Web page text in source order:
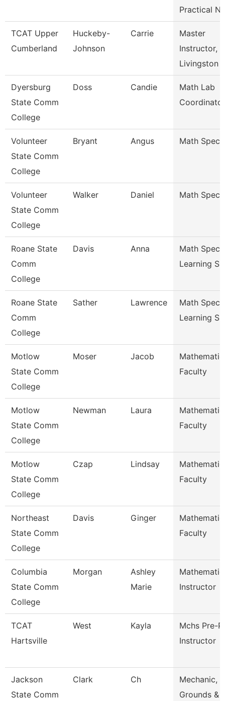
Practical Nu
TCAT Upper
Cumberland
Huckeby-
Johnson
Carrie
Master
Instructor,
Livingston
Dyersburg
State Comm
College
Doss Candie
Math Lab
Coordinator
Volunteer
State Comm
College
Bryant Angus Math
Volunteer
State Comm
College
Walker Daniel Math
Roane State
Comm
College
Davis Anna
Math
Learning
Roane State
Comm
College
Sather Lawrence
Math
Learning
Motlow
State Comm
College
Moser Jacob
Faculty
Motlow
State Comm
College
Newman Laura
Faculty
Motlow
State Comm
College
Czap Lindsay
Faculty
Northeast
State Comm
College
Davis Ginger
Faculty
Columbia
State Comm
College
Morgan
Ashley
Marie
Instructor
TCAT
Hartsville
West Kayla
Mchs Pre-
Instructor
Jackson
State Comm
Clark Ch
Mechanic,
Grounds &